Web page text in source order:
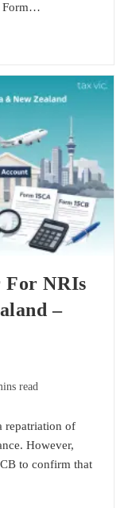
Form…
For NRIs
–
read
repatriation of
However,
to confirm that